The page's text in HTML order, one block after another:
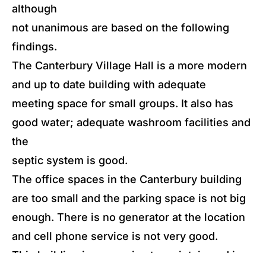
although
not unanimous are based on the following
findings.
The Canterbury Village Hall is a more modern
and up to date building with adequate
meeting space for small groups. It also has
good water; adequate washroom facilities and
the
septic system is good.
The office spaces in the Canterbury building
are too small and the parking space is not big
enough. There is no generator at the location
and cell phone service is not very good.